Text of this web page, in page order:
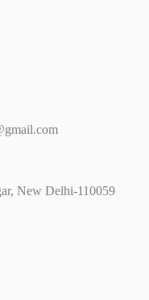
New Delhi-110059